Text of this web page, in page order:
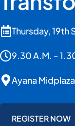
Thursday,
9.30 A.M. -
Ayana
REGISTER NOW